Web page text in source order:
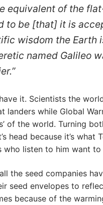
equivalent of the
to be [that] it is
wisdom the Earth
named Galileo
it. Scientists the
landers while Global
of the world. Turning
head because it’s what
who listen to him want to
the seed companies
seed envelopes to
because of the